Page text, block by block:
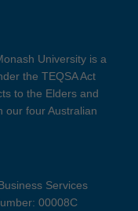
University is a
the TEQSA Act
to the Elders and
our four Australian
Services
00008C